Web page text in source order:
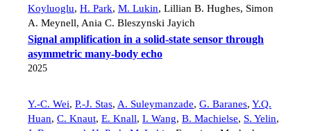
Koyluoglu, H. Park, M. Lukin, Lillian B. Hughes, Simon
A. Meynell, Ania C. Bleszynski Jayich
Signal amplification in a solid-state sensor through
asymmetric many-body echo
2025
Y.-C. Wei, P.-J. Stas, A. Suleymanzade, G. Baranes, Y.Q.
Huan, C. Knaut, E. Knall, I. Wang, B. Machielse, S. Yelin,